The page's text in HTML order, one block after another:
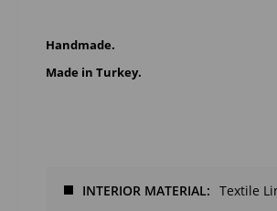
Handmade.
Made in Turkey.
INTERIOR MATERIAL
Textile